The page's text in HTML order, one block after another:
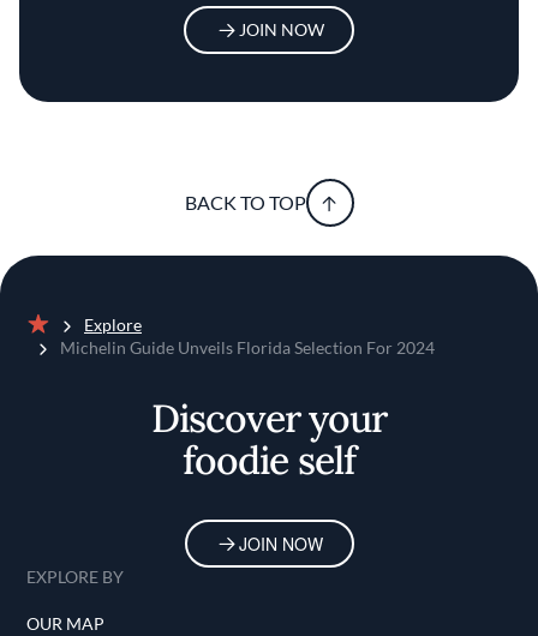
JOIN NOW
BACK TO TOP
Home
Explore
Michelin Guide Unveils Florida Selection For 2024
Discover your
foodie self
JOIN NOW
EXPLORE BY
OUR MAP